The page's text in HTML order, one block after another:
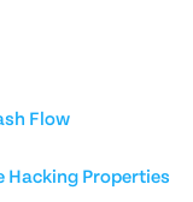
Flow
Hacking Properties